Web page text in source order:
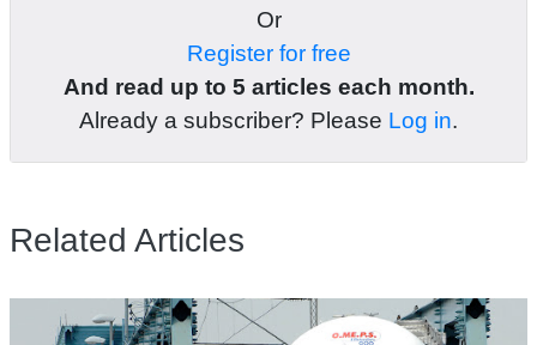
Or
Register for free
And read up to 5 articles each month.
Already a subscriber? Please Log in.
Related Articles